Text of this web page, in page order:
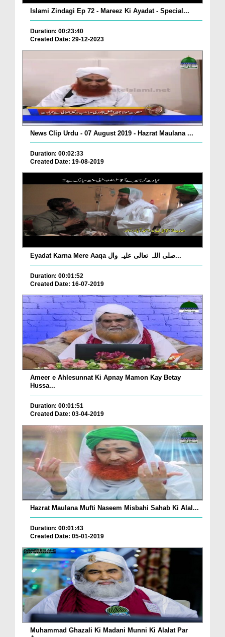
Islami Zindagi Ep 72 - Mareez Ki Ayadat - Special...
Duration: 00:23:40
Created Date: 29-12-2023
News Clip Urdu - 07 August 2019 - Hazrat Maulana ...
Duration: 00:02:33
Created Date: 19-08-2019
Eyadat Karna Mere Aaqa صلّی اللہ تعالٰی علیہ واٰل...
Duration: 00:01:52
Created Date: 16-07-2019
Ameer e Ahlesunnat Ki Apnay Mamon Kay Betay
Hussa...
Duration: 00:01:51
Created Date: 03-04-2019
Hazrat Maulana Mufti Naseem Misbahi Sahab Ki Alal...
Duration: 00:01:43
Created Date: 05-01-2019
Muhammad Ghazali Ki Madani Munni Ki Alalat Par